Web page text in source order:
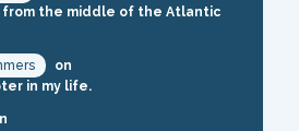
from the middle of the Atlantic
on
in my life.